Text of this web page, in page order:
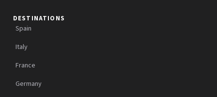
DESTINATIONS
Spain
Italy
France
Germany